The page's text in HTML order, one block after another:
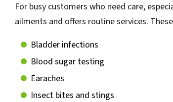
For busy customers who need care,
ailments and offers routine services.
Bladder infections
Blood sugar testing
Earaches
Insect bites and stings